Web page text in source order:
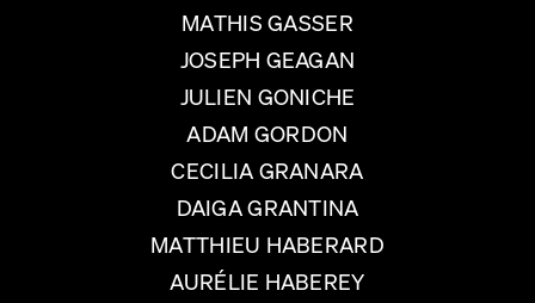
MATHIS GASSER
JOSEPH GEAGAN
JULIEN GONICHE
ADAM GORDON
CECILIA GRANARA
DAIGA GRANTINA
MATTHIEU HABERARD
AURÉLIE HABEREY